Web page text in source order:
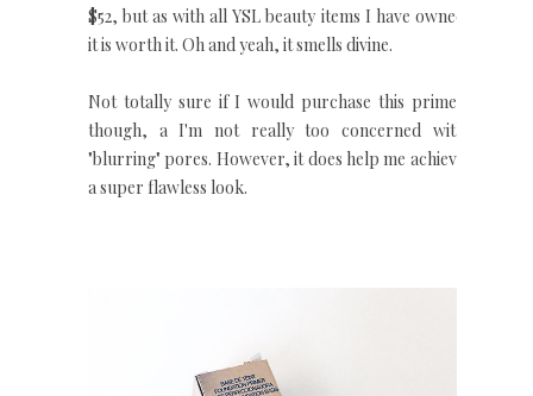
$52, but as with all YSL beauty items I have owned
it is worth it. Oh and yeah, it smells divine.
Not totally sure if I would purchase this primer
though, a I'm not really too concerned with
"blurring" pores. However, it does help me achieve
a super flawless look.